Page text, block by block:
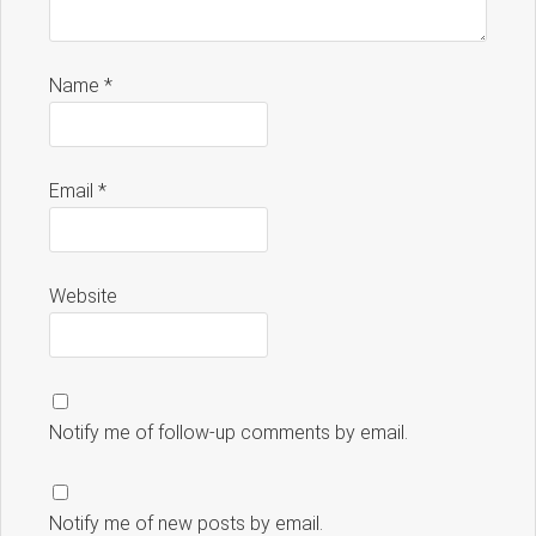
Name *
Email *
Website
Notify me of follow-up comments by email.
Notify me of new posts by email.